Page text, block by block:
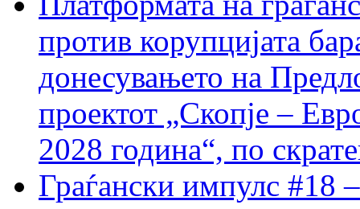
против корупцијата
донесувањето на
проектот „Скопје –
2028 година“, по
Граѓански импулс #18